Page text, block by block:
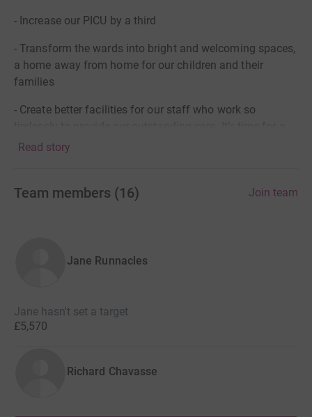
- Increase our PICU by a third
- Transform the wards into bright and welcoming spaces,
a home away from home for our children and their
families
- Create better facilities for our staff who work so
change.
Read story
Team members (16) Join team
Jane Runnacles
Jane hasn't set a target
£5,570
Richard Chavasse